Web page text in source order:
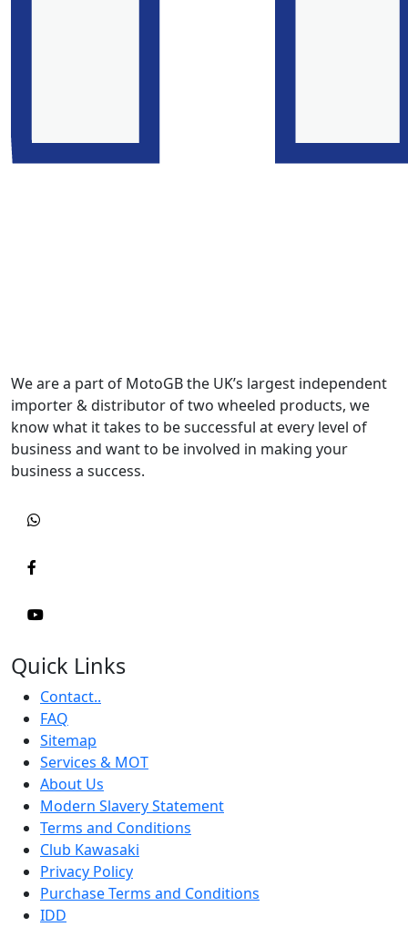
We are a part of MotoGB the UK’s largest independent
importer & distributor of two wheeled products, we
know what it takes to be successful at every level of
business and want to be involved in making your
business a success.
Quick Links
Contact..
FAQ
Sitemap
Services & MOT
About Us
Modern Slavery Statement
Terms and Conditions
Club Kawasaki
Privacy Policy
Purchase Terms and Conditions
IDD